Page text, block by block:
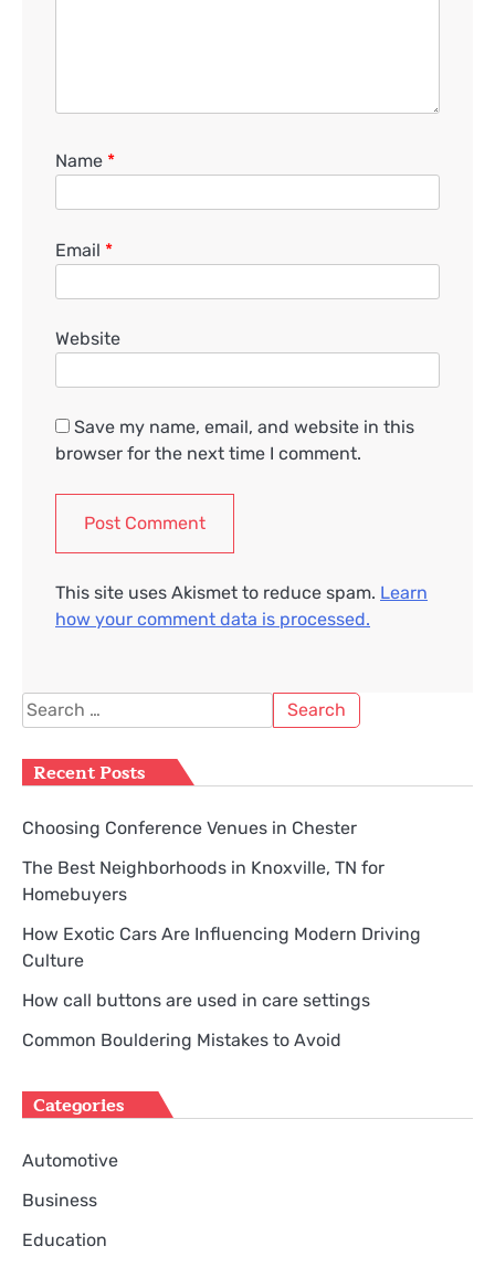
Name *
Email *
Website
Save my name, email, and website in this
browser for the next time I comment.
This site uses Akismet to reduce spam. Learn
how your comment data is processed.
Search
for:
Recent Posts
Choosing Conference Venues in Chester
The Best Neighborhoods in Knoxville, TN for
Homebuyers
How Exotic Cars Are Influencing Modern Driving
Culture
How call buttons are used in care settings
Common Bouldering Mistakes to Avoid
Categories
Automotive
Business
Education